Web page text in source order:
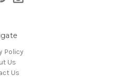
Policy
Us
Us